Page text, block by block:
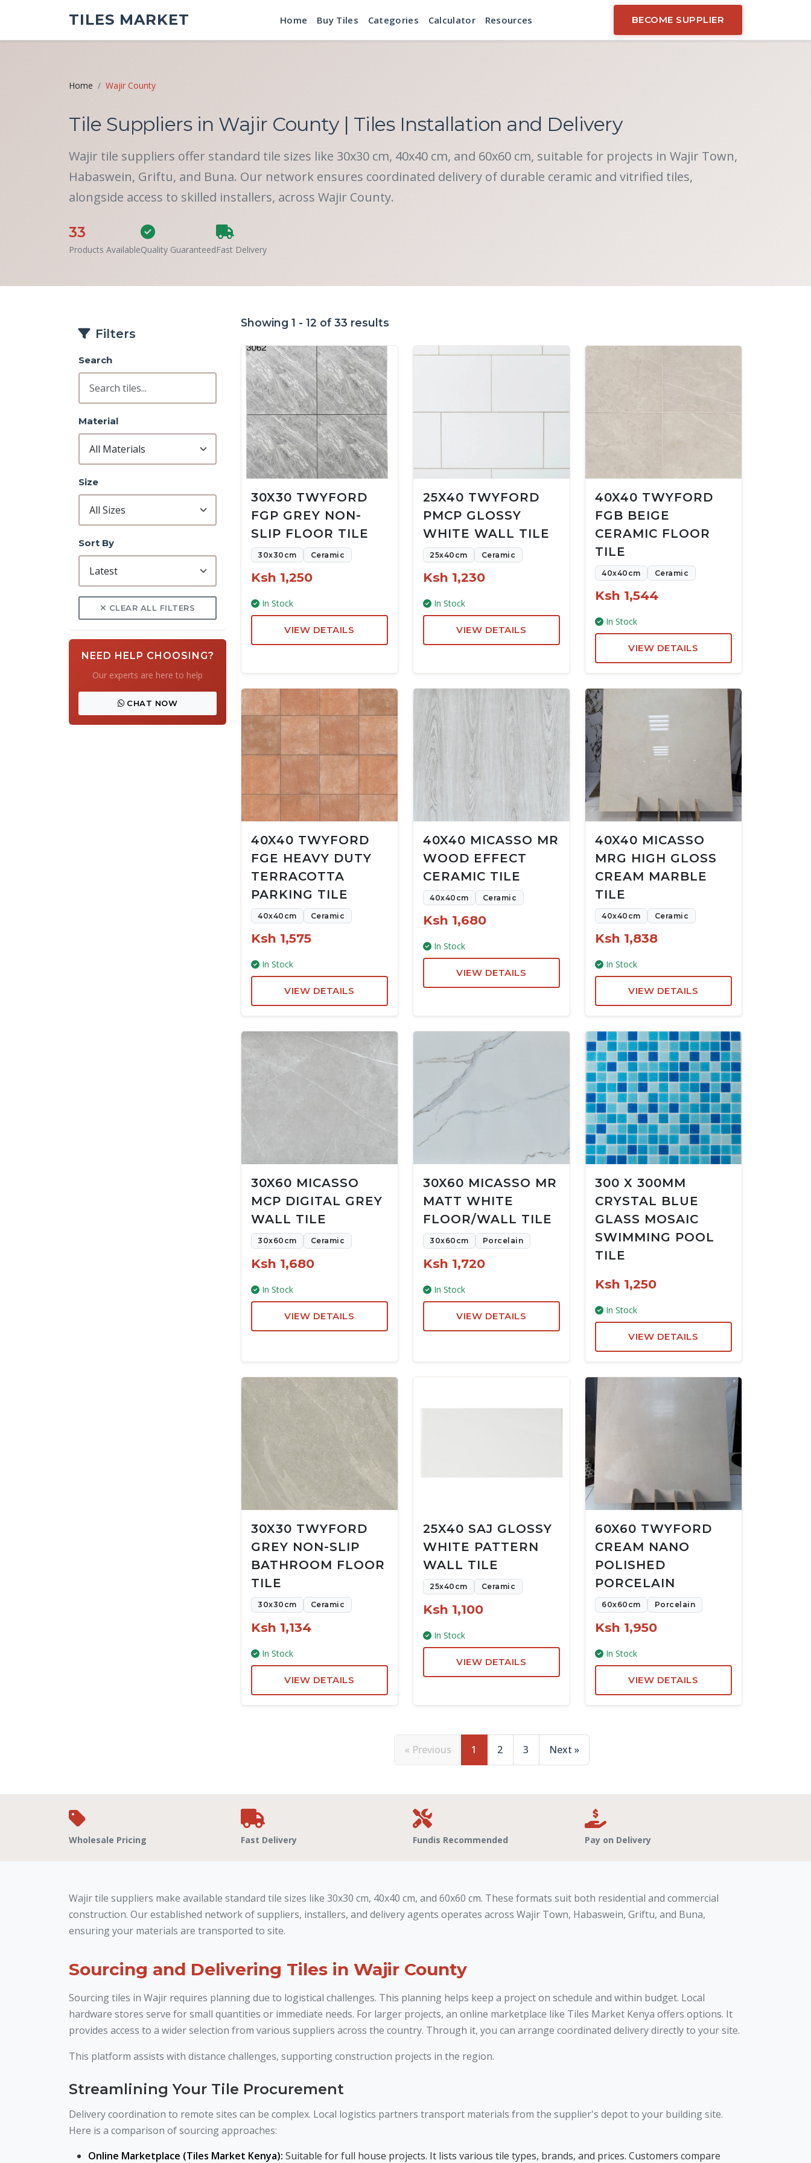
TILES MARKET Home Buy Tiles Categories Calculator Resources BECOME SUPPLIER
Home Wajir County
Tile Suppliers in Wajir County | Tiles Installation and Delivery
Wajir tile suppliers offer standard tile sizes like 30x30 cm, 40x40 cm, and 60x60 cm, suitable for projects in Wajir Town,
Habaswein, Griftu, and Buna. Our network ensures coordinated delivery of durable ceramic and vitrified tiles,
alongside access to skilled installers, across Wajir County.
33
Products AvailableQuality GuaranteedFast Delivery
Filters
Search
Material
Size
Sort By
CLEAR ALL FILTERS
NEED HELP CHOOSING?
Our experts are here to help
CHAT NOW
Showing 1 - 12 of 33 results
30X30 TWYFORD
FGP GREY NON-
SLIP FLOOR TILE
30x30cm Ceramic
Ksh 1,250
In Stock
VIEW DETAILS
25X40 TWYFORD
PMCP GLOSSY
WHITE WALL TILE
25x40cm Ceramic
Ksh 1,230
In Stock
VIEW DETAILS
40X40 TWYFORD
FGB BEIGE
CERAMIC FLOOR
TILE
40x40cm Ceramic
Ksh 1,544
In Stock
VIEW DETAILS
40X40 TWYFORD
FGE HEAVY DUTY
TERRACOTTA
PARKING TILE
40x40cm Ceramic
Ksh 1,575
In Stock
VIEW DETAILS
40X40 MICASSO MR
WOOD EFFECT
CERAMIC TILE
40x40cm Ceramic
Ksh 1,680
In Stock
VIEW DETAILS
40X40 MICASSO
MRG HIGH GLOSS
CREAM MARBLE
TILE
40x40cm Ceramic
Ksh 1,838
In Stock
VIEW DETAILS
30X60 MICASSO
MCP DIGITAL GREY
WALL TILE
30x60cm Ceramic
Ksh 1,680
In Stock
VIEW DETAILS
30X60 MICASSO MR
MATT WHITE
FLOOR/WALL TILE
30x60cm Porcelain
Ksh 1,720
In Stock
VIEW DETAILS
300 X 300MM
CRYSTAL BLUE
GLASS MOSAIC
SWIMMING POOL
TILE
Ksh 1,250
In Stock
VIEW DETAILS
30X30 TWYFORD
GREY NON-SLIP
BATHROOM FLOOR
TILE
30x30cm Ceramic
Ksh 1,134
In Stock
VIEW DETAILS
25X40 SAJ GLOSSY
WHITE PATTERN
WALL TILE
25x40cm Ceramic
Ksh 1,100
In Stock
VIEW DETAILS
60X60 TWYFORD
CREAM NANO
POLISHED
PORCELAIN
60x60cm Porcelain
Ksh 1,950
In Stock
VIEW DETAILS
« Previous 1 2 3 Next »
Wholesale Pricing Fast Delivery Fundis Recommended Pay on Delivery
Wajir tile suppliers make available standard tile sizes like 30x30 cm, 40x40 cm, and 60x60 cm. These formats suit both residential and commercial
construction. Our established network of suppliers, installers, and delivery agents operates across Wajir Town, Habaswein, Griftu, and Buna,
ensuring your materials are transported to site.
Sourcing and Delivering Tiles in Wajir County
Sourcing tiles in Wajir requires planning due to logistical challenges. This planning helps keep a project on schedule and within budget. Local
hardware stores serve for small quantities or immediate needs. For larger projects, an online marketplace like Tiles Market Kenya offers options. It
provides access to a wider selection from various suppliers across the country. Through it, you can arrange coordinated delivery directly to your site.
This platform assists with distance challenges, supporting construction projects in the region.
Streamlining Your Tile Procurement
Delivery coordination to remote sites can be complex. Local logistics partners transport materials from the supplier's depot to your building site.
Here is a comparison of sourcing approaches:
Online Marketplace (Tiles Market Kenya): Suitable for full house projects. It lists various tile types, brands, and prices. Customers compare